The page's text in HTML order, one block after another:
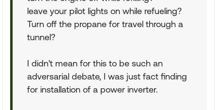
leave your pilot lights on while refueling?
Turn off the propane for travel through a
tunnel?
I didn't mean for this to be such an
adversarial debate, I was just fact finding
for installation of a power inverter.